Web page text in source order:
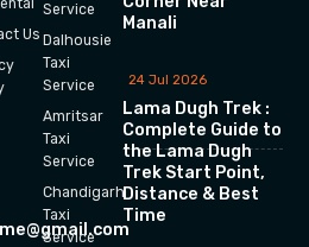
Us
Service
Dalhousie
Taxi
Service
Amritsar
Taxi
Service
Chandigarh
Taxi
Service
Manali
24 Jul 2026
Lama Dugh Trek :
Complete Guide to
the Lama Dugh
Trek Start Point,
Distance & Best
Time